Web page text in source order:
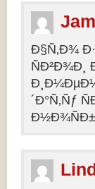
Ð§Ñ‚Ð¾
ÑÐ²Ð¾Ð¸
´Ð°Ñ‚Ñƒ